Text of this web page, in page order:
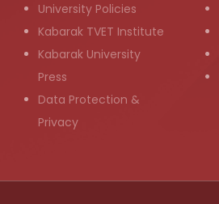
University Policies
Kabarak TVET Institute
Kabarak University
Press
Data Protection &
Privacy